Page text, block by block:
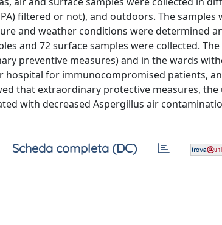
filtered or not), and outdoors. The
and weather conditions were determined
and 72 surface samples were collected.
preventive measures) and in the wards
for immunocompromised patients,
that extraordinary protective measures,
with decreased Aspergillus air
Scheda completa (DC)